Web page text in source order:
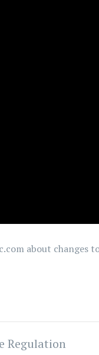
about changes
Regulation